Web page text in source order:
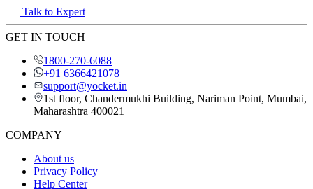
Talk to Expert
GET IN TOUCH
1800-270-6088
+91 6366421078
support@yocket.in
1st floor, Chandermukhi Building, Nariman Point, Mumbai,
Maharashtra 400021
COMPANY
About us
Privacy Policy
Help Center